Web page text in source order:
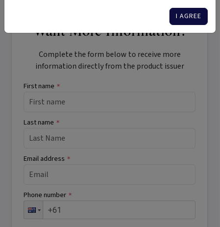
Want More Information?
Complete the form below to receive more
information directly from the product issuer
First name *
Last name *
Email address *
Phone number *
I AGREE